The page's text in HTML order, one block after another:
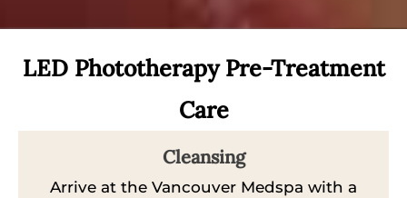
LED Phototherapy Pre-Treatment
Care
Cleansing
Arrive at the Vancouver Medspa with a